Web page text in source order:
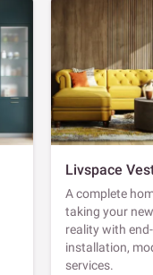
Livspace
A complete
taking your
reality with
installation,
services.